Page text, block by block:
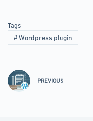
Tags
#Wordpress plugin
PREVIOUS